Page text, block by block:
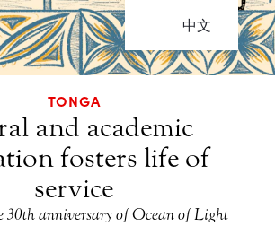
中文
TONGA
and academic
fosters life of
service
30th anniversary of Ocean of Light